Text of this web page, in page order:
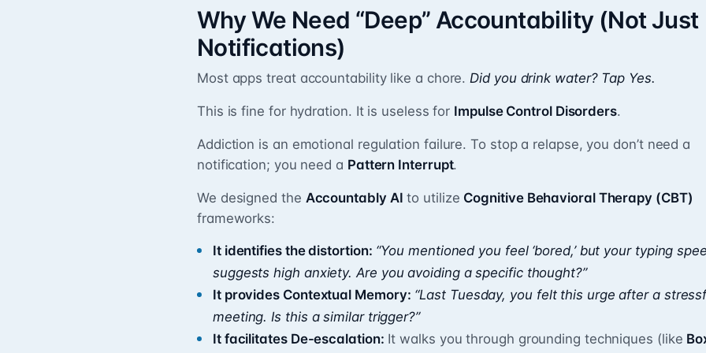
Why We Need “Deep” Accountability (Not Just
Notifications)
Most apps treat accountability like a chore.Did you drink water? Tap Yes.
This is fine for hydration. It is useless for Impulse Control Disorders.
Addiction is an emotional regulation failure. To stop a relapse, you don’t need a
notification; you need a Pattern Interrupt.
We designed the Accountably AI to utilize Cognitive Behavioral Therapy (CBT)
frameworks:
It identifies the distortion: “You mentioned you feel ‘bored,’ but your typing
suggests high anxiety. Are you avoiding a specific thought?”
It provides Contextual Memory: “Last Tuesday, you felt this urge after a
meeting. Is this a similar trigger?”
It facilitates De-escalation: It walks you through grounding techniques (like